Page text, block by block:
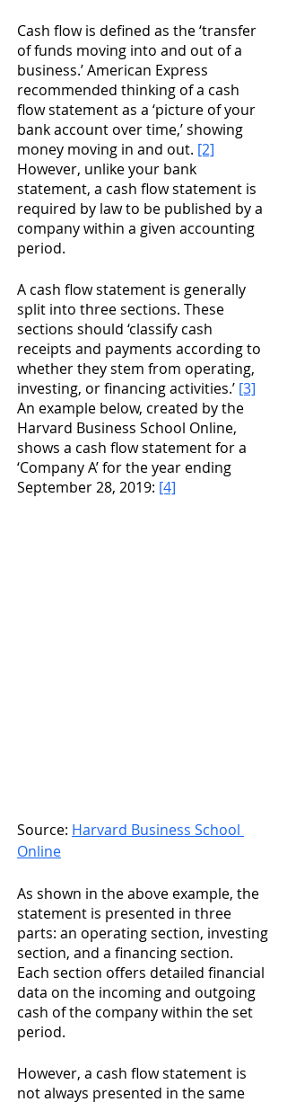
Cash flow is defined as the ‘transfer
of funds moving into and out of a
business.’ American Express
recommended thinking of a cash
flow statement as a ‘picture of your
bank account over time,’ showing
money moving in and out. [2]
However, unlike your bank
statement, a cash flow statement is
required by law to be published by a
company within a given accounting
period.
A cash flow statement is generally
split into three sections. These
sections should ‘classify cash
receipts and payments according to
whether they stem from operating,
investing, or financing activities.’ [3]
An example below, created by the
Harvard Business School Online,
shows a cash flow statement for a
‘Company A’ for the year ending
September 28, 2019: [4]
Source: Harvard Business School
Online
As shown in the above example, the
statement is presented in three
parts: an operating section, investing
section, and a financing section.
Each section offers detailed financial
data on the incoming and outgoing
cash of the company within the set
period.
However, a cash flow statement is
not always presented in the same